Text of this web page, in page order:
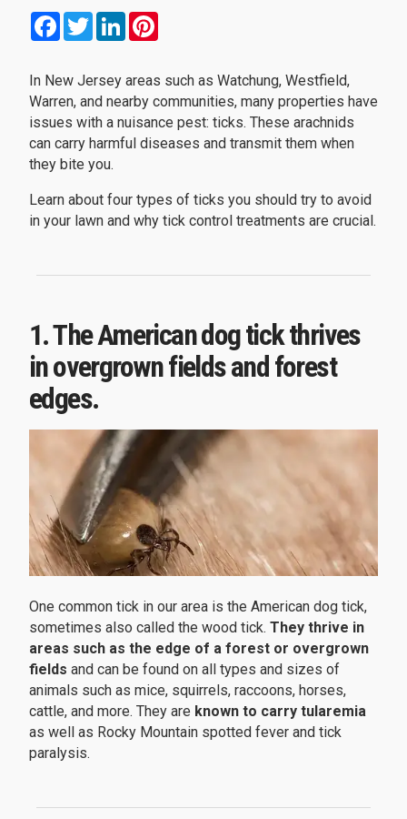
FacebookTwitterLinkedIn
In New Jersey areas such as Watchung, Westfield,
Warren, and nearby communities, many properties have
issues with a nuisance pest: ticks. These arachnids
can carry harmful diseases and transmit them when
they bite you.
Learn about four types of ticks you should try to avoid
in your lawn and why tick control treatments are crucial.
1. The American dog tick thrives
in overgrown fields and forest
edges.
One common tick in our area is the American dog tick,
sometimes also called the wood tick. They thrive in
areas such as the edge of a forest or overgrown
fields and can be found on all types and sizes of
animals such as mice, squirrels, raccoons, horses,
cattle, and more. They are known to carry tularemia
as well as Rocky Mountain spotted fever and tick
paralysis.